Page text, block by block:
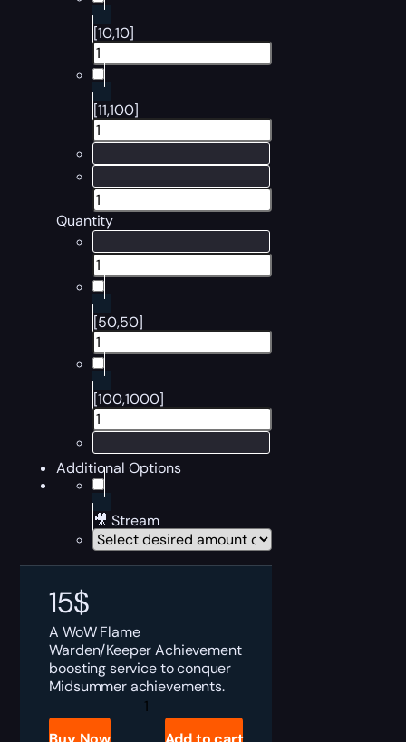
[10,10]
[11,100]
Quantity
[50,50]
[100,1000]
Additional Options
🎥 Stream
15$
A WoW Flame
Warden/Keeper Achievement
boosting service to conquer
Midsummer achievements.
WoW
The